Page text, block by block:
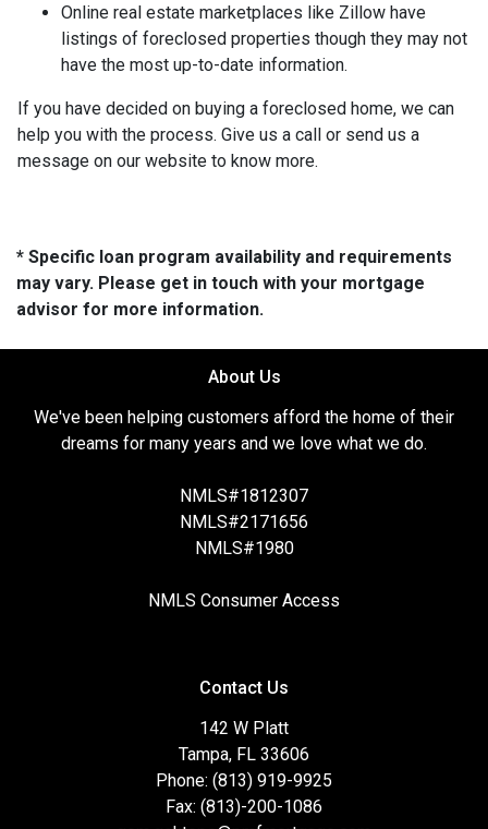
Online real estate marketplaces like Zillow have
listings of foreclosed properties though they may not
have the most up-to-date information.
If you have decided on buying a foreclosed home, we can
help you with the process. Give us a call or send us a
message on our website to know more.
* Specific loan program availability and requirements
may vary. Please get in touch with your mortgage
advisor for more information.
About Us
We've been helping customers afford the home of their
dreams for many years and we love what we do.
NMLS#1812307
NMLS#2171656
NMLS#1980
NMLS Consumer Access
Contact Us
142 W Platt
Tampa, FL 33606
Phone: (813) 919-9925
Fax: (813)-200-1086